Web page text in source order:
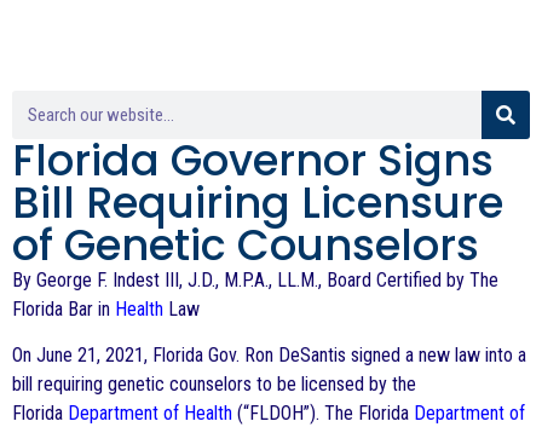
Florida Governor Signs
Bill Requiring Licensure
of Genetic Counselors
By George F. Indest III, J.D., M.P.A., LL.M., Board Certified by The
Florida Bar in Health Law
On June 21, 2021, Florida Gov. Ron DeSantis signed a new law into a
bill requiring genetic counselors to be licensed by the
Florida Department of Health (“FLDOH”). The Florida Department of